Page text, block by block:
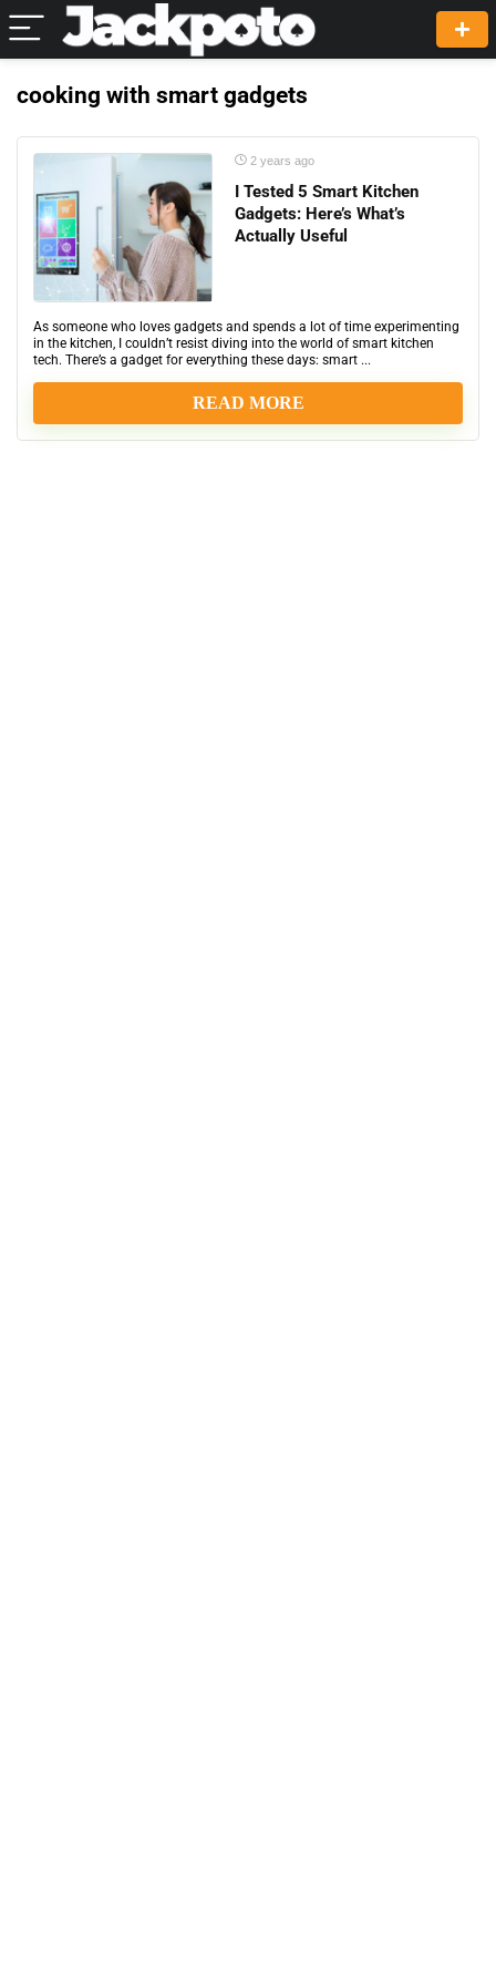
cooking with smart gadgets
2 years ago
I Tested 5 Smart Kitchen
Gadgets: Here’s What’s
Actually Useful
As someone who loves gadgets and spends a lot of time experimenting
in the kitchen, I couldn’t resist diving into the world of smart kitchen
tech. There’s a gadget for everything these days: smart ...
READ MORE